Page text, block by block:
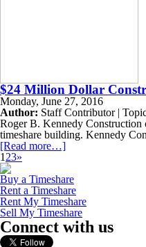
$24 Million Dollar
Monday, June 27, 2016
Author: Staff Contributor |
Roger B. Kennedy
timeshare building. Kennedy
[Read more…]
1 23»
Buy a Timeshare
Rent a Timeshare
Rent My Timeshare
Sell My Timeshare
Connect with us